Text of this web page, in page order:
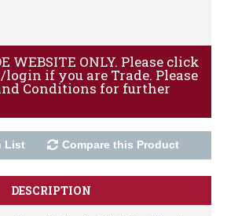
WEBSITE ONLY. Please click
if you are Trade. Please
Conditions for further
List Compare this Product
DESCRIPTION